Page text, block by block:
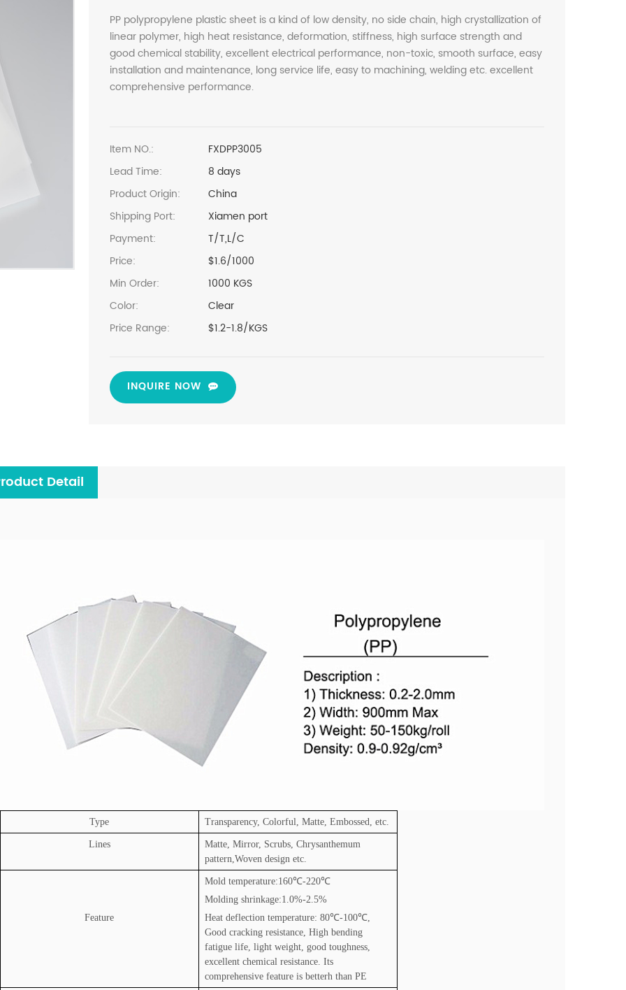
PP polypropylene plastic sheet is a kind of low density, no side chain, high crystallization of
linear polymer, high heat resistance, deformation, stiffness, high surface strength and
good chemical stability, excellent electrical performance, non-toxic, smooth surface, easy
installation and maintenance, long service life, easy to machining, welding etc. excellent
comprehensive performance.
Item NO.:
FXDPP3005
Lead Time:
8 days
Product Origin:
China
Shipping Port:
Xiamen port
Payment:
T/T,L/C
Price:
$1.6/1000
Min Order:
1000 KGS
Color:
Clear
Price Range:
$1.2-1.8/KGS
INQUIRE NOW
Detail
Type Transparency, Colorful, Matte, Embossed, etc.
Lines
Matte, Mirror, Scrubs, Chrysanthemum
pattern,Woven design etc.
Feature
Mold temperature:160℃-220℃
Molding shrinkage:1.0%-2.5%
Heat deflection temperature: 80℃-100℃,
Good cracking resistance, High bending
fatigue life, light weight, good toughness,
excellent chemical resistance. Its
comprehensive feature is betterh than PE